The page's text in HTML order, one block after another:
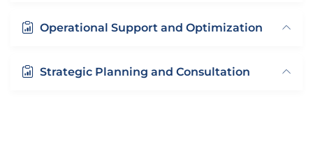
Operational Support and Optimization
Strategic Planning and Consultation